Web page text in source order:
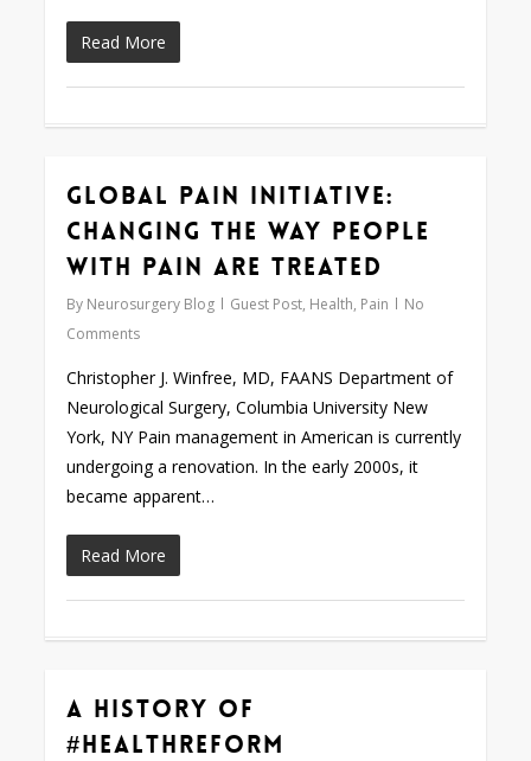
Read More
Global Pain Initiative:
Changing the Way People
with Pain are Treated
By Neurosurgery Blog Guest Post, Health, Pain
No
Comments
Christopher J. Winfree, MD, FAANS Department of
Neurological Surgery, Columbia University New
York, NY Pain management in American is currently
undergoing a renovation. In the early 2000s, it
became apparent…
Read More
0
A History of
#HealthReform
0